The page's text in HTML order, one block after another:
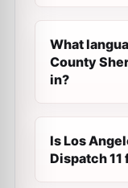
What
County
in?
Is Los
Dispatch